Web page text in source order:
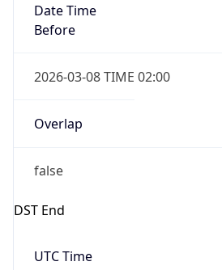
Date Time
Before
2026-03-08 TIME 02:00
Overlap
false
DST End
UTC Time